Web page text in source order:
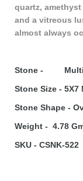
quartz,
and a vitreous
almost always
Stone - Multi
Stone Size - 5X7
Stone Shape -
Weight - 4.78
SKU - CSNK-522